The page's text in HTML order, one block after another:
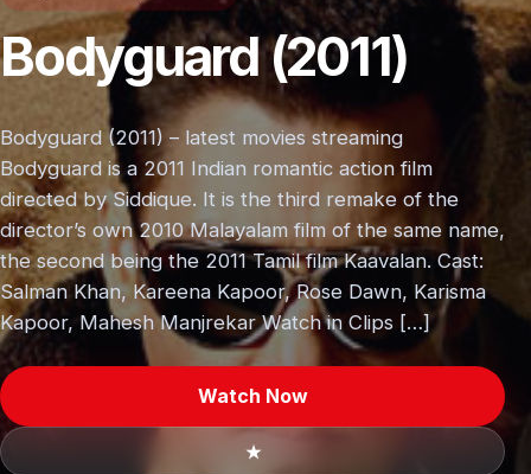
Bodyguard (2011)
Bodyguard (2011) – latest movies streaming
Bodyguard is a 2011 Indian romantic action film
directed by Siddique. It is the third remake of the
director’s own 2010 Malayalam film of the same name,
the second being the 2011 Tamil film Kaavalan. Cast:
Salman Khan, Kareena Kapoor, Rose Dawn, Karisma
Kapoor, Mahesh Manjrekar Watch in Clips […]
Watch Now
★